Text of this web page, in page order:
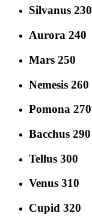
Silvanus 230
Aurora 240
Mars 250
Nemesis 260
Pomona 270
Bacchus 290
Tellus 300
Venus 310
Cupid 320